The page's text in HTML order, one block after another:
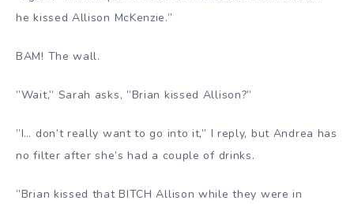
he kissed Allison McKenzie.”
BAM! The wall.
”Wait,” Sarah asks, ”Brian kissed Allison?”
”I… don’t really want to go into it,” I reply, but Andrea has
no filter after she’s had a couple of drinks.
”Brian kissed that BITCH Allison while they were in